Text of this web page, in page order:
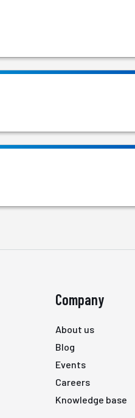
Company
About us
Blog
Events
Careers
Knowledge base